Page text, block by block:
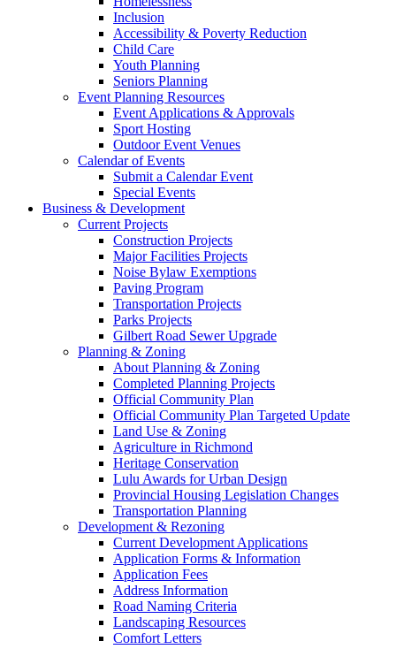
Inclusion
Accessibility & Poverty Reduction
Child Care
Youth Planning
Seniors Planning
Event Planning Resources
Event Applications & Approvals
Sport Hosting
Outdoor Event Venues
Calendar of Events
Submit a Calendar Event
Special Events
Business & Development
Current Projects
Construction Projects
Major Facilities Projects
Noise Bylaw Exemptions
Paving Program
Transportation Projects
Parks Projects
Gilbert Road Sewer Upgrade
Planning & Zoning
About Planning & Zoning
Completed Planning Projects
Official Community Plan
Official Community Plan Targeted Update
Land Use & Zoning
Agriculture in Richmond
Heritage Conservation
Lulu Awards for Urban Design
Provincial Housing Legislation Changes
Transportation Planning
Development & Rezoning
Current Development Applications
Application Forms & Information
Application Fees
Address Information
Road Naming Criteria
Landscaping Resources
Comfort Letters